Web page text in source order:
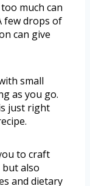
much can
few drops of
can give
small
as you go.
just right
to craft
also
and dietary